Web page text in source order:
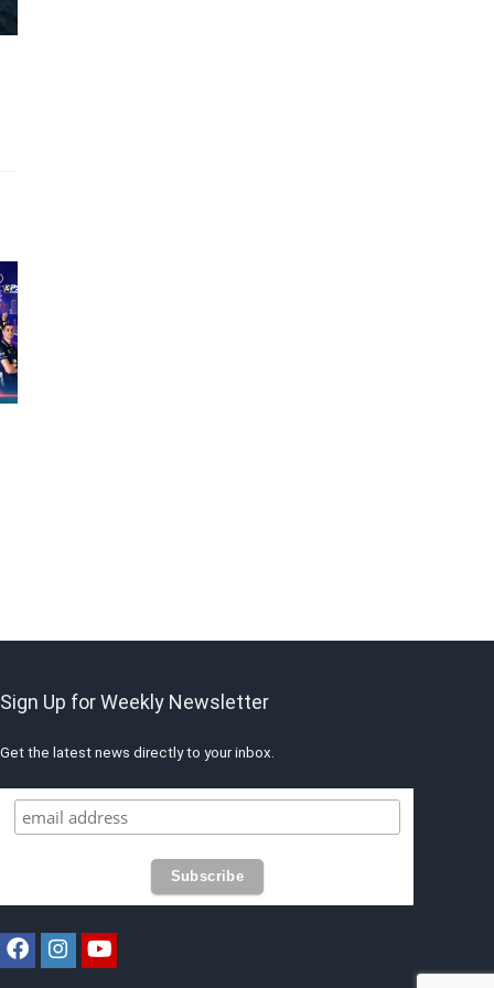
Sign Up for Weekly Newsletter
Get the latest news directly to your inbox.